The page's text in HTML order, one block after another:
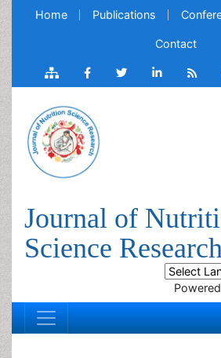
Home Publications
Contact
Journal of
Science